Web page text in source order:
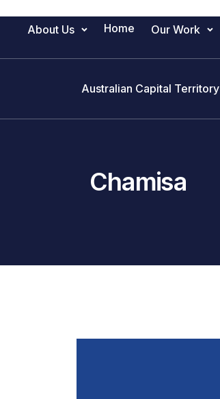
Main Navigation
About Us Home Our Work
Australian Capital Territory
Chamisa